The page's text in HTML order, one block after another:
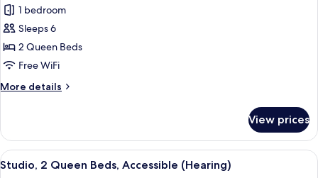
Smoking
photos
for
Studio,
2
Queen
Beds,
Bathtub
1 bedroom
Sleeps 6
2 Queen Beds
Free WiFi
More details
More
2
Queen
Beds,
View prices
View
all
A modern hotel room with a bed,
7
Studio, 2 Queen Beds, Accessible (Hearing)